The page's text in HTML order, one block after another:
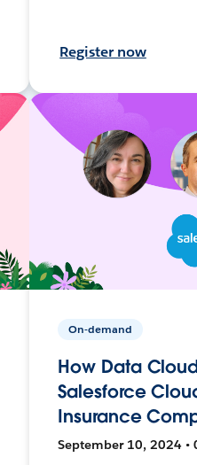
Register now
On-demand
How Data
Salesforce
Insurance
September 10, 2024 •